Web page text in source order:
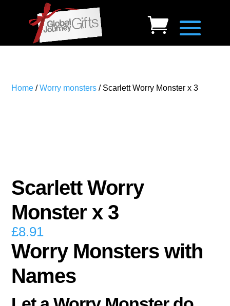
Home /Worry monsters / Scarlett Worry Monster x 3
Scarlett Worry
Monster x 3
£8.91
Worry Monsters with
Names